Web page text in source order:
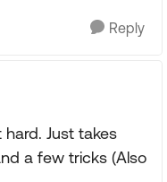
Reply
Just takes
a few tricks (Also